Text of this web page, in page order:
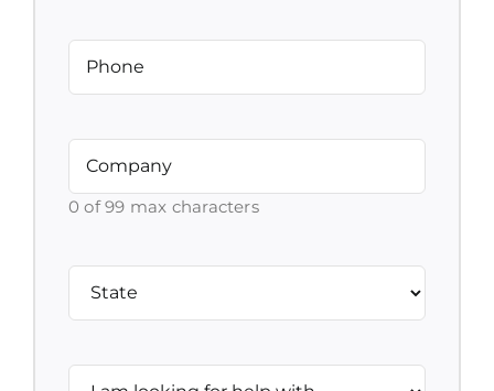
Phone
Company
0 of 99 max characters
Address